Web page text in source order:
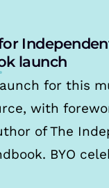
launch
for this
with
of The
BYO